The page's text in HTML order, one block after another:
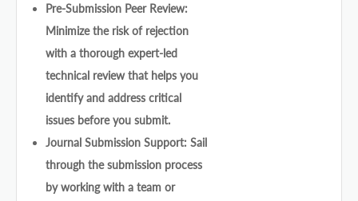
Pre-Submission Peer Review:
Minimize the risk of rejection
with a thorough expert-led
technical review that helps you
identify and address critical
issues before you submit.
Journal Submission Support: Sail
through the submission process
by working with a team or